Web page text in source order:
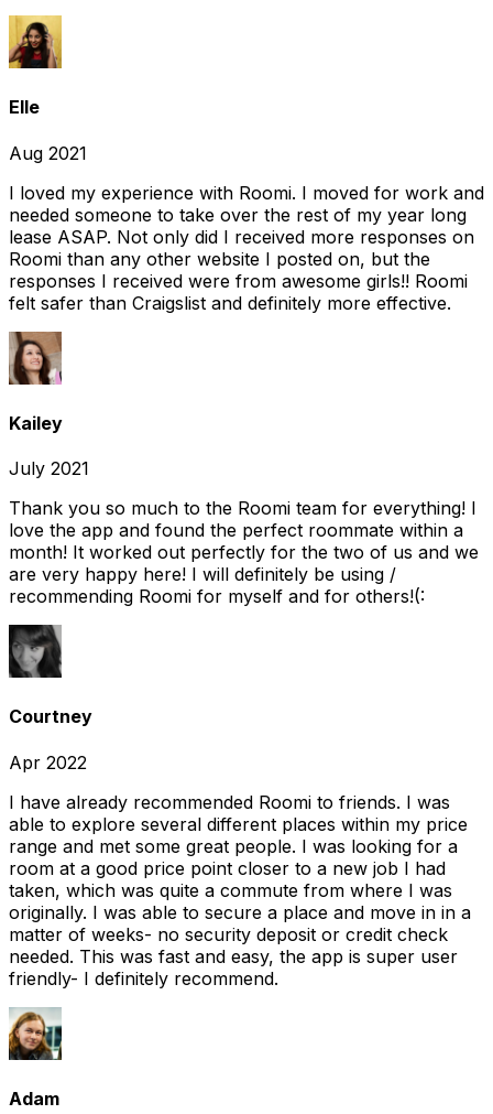
Elle
Aug 2021
I loved my experience with Roomi. I moved for work and
needed someone to take over the rest of my year long
lease ASAP. Not only did I received more responses on
Roomi than any other website I posted on, but the
responses I received were from awesome girls!! Roomi
felt safer than Craigslist and definitely more effective.
Kailey
July 2021
Thank you so much to the Roomi team for everything! I
love the app and found the perfect roommate within a
month! It worked out perfectly for the two of us and we
are very happy here! I will definitely be using /
recommending Roomi for myself and for others!(:
Courtney
Apr 2022
I have already recommended Roomi to friends. I was
able to explore several different places within my price
range and met some great people. I was looking for a
room at a good price point closer to a new job I had
taken, which was quite a commute from where I was
originally. I was able to secure a place and move in in a
matter of weeks- no security deposit or credit check
needed. This was fast and easy, the app is super user
friendly- I definitely recommend.
Adam